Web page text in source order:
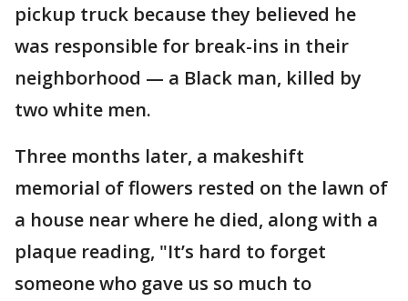
pickup truck because they believed he
was responsible for break-ins in their
neighborhood — a Black man, killed by
two white men.
Three months later, a makeshift
memorial of flowers rested on the lawn of
a house near where he died, along with a
plaque reading, "It’s hard to forget
someone who gave us so much to